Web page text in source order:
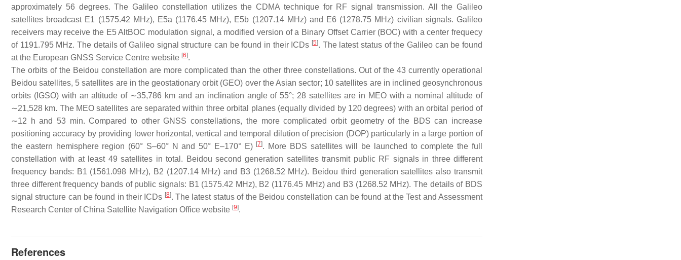
approximately 56 degrees. The Galileo constellation utilizes the CDMA technique for RF signal transmission. All the Galileo
satellites broadcast E1 (1575.42 MHz), E5a (1176.45 MHz), E5b (1207.14 MHz) and E6 (1278.75 MHz) civilian signals. Galileo
receivers may receive the E5 AltBOC modulation signal, a modified version of a Binary Offset Carrier (BOC) with a center frequecy
of 1191.795 MHz. The details of Galileo signal structure can be found in their ICDs [5]. The latest status of the Galileo can be found
at the European GNSS Service Centre website [6].
The orbits of the Beidou constellation are more complicated than the other three constellations. Out of the 43 currently operational
Beidou satellites, 5 satellites are in the geostationary orbit (GEO) over the Asian sector; 10 satellites are in inclined geosynchronous
orbits (IGSO) with an altitude of ∼35,786 km and an inclination angle of 55°; 28 satellites are in MEO with a nominal altitude of
∼21,528 km. The MEO satellites are separated within three orbital planes (equally divided by 120 degrees) with an orbital period of
∼12 h and 53 min. Compared to other GNSS constellations, the more complicated orbit geometry of the BDS can increase
positioning accuracy by providing lower horizontal, vertical and temporal dilution of precision (DOP) particularly in a large portion of
the eastern hemisphere region (60° S–60° N and 50° E–170° E) [7]. More BDS satellites will be launched to complete the full
constellation with at least 49 satellites in total. Beidou second generation satellites transmit public RF signals in three different
frequency bands: B1 (1561.098 MHz), B2 (1207.14 MHz) and B3 (1268.52 MHz). Beidou third generation satellites also transmit
three different frequency bands of public signals: B1 (1575.42 MHz), B2 (1176.45 MHz) and B3 (1268.52 MHz). The details of BDS
signal structure can be found in their ICDs [8]. The latest status of the Beidou constellation can be found at the Test and Assessment
Research Center of China Satellite Navigation Office website [9].
References